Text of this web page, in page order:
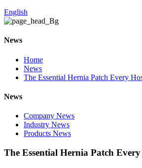
English
News
Home
News
The Essential Hernia Patch Every
News
Company News
Industry News
Products News
The Essential Hernia Patch